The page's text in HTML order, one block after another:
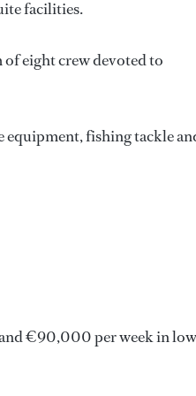
facilities.
eight crew devoted to
equipment, fishing tackle
€90,000 per week in low